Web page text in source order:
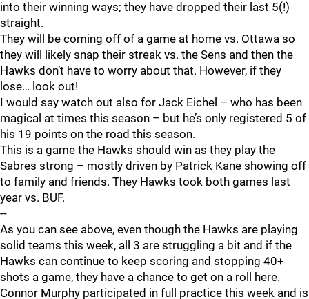
into their winning ways; they have dropped their last 5(!)
straight.
They will be coming off of a game at home vs. Ottawa so
they will likely snap their streak vs. the Sens and then the
Hawks don’t have to worry about that. However, if they
lose… look out!
I would say watch out also for Jack Eichel – who has been
magical at times this season – but he’s only registered 5 of
his 19 points on the road this season.
This is a game the Hawks should win as they play the
Sabres strong – mostly driven by Patrick Kane showing off
to family and friends. They Hawks took both games last
year vs. BUF.
--
As you can see above, even though the Hawks are playing
solid teams this week, all 3 are struggling a bit and if the
Hawks can continue to keep scoring and stopping 40+
shots a game, they have a chance to get on a roll here.
Connor Murphy participated in full practice this week and is